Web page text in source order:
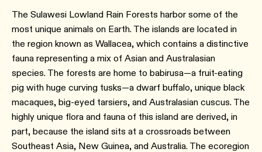
The Sulawesi Lowland Rain Forests harbor some of the
most unique animals on Earth. The islands are located in
the region known as Wallacea, which contains a distinctive
fauna representing a mix of Asian and Australasian
species. The forests are home to babirusa—a fruit-eating
pig with huge curving tusks—a dwarf buffalo, unique black
macaques, big-eyed tarsiers, and Australasian cuscus. The
highly unique flora and fauna of this island are derived, in
part, because the island sits at a crossroads between
Southeast Asia, New Guinea, and Australia. The ecoregion